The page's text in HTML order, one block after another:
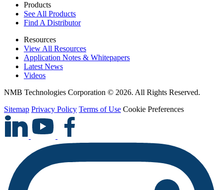
Products
See All Products
Find A Distributor
Resources
View All Resources
Application Notes & Whitepapers
Latest News
Videos
NMB Technologies Corporation © 2026. All Rights Reserved.
Sitemap Privacy Policy Terms of Use Cookie Preferences